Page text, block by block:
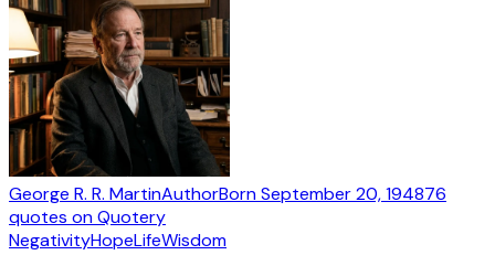
George R. R. MartinAuthorBornSeptember 20, 194876
quotes on Quotery
NegativityHopeLifeWisdom